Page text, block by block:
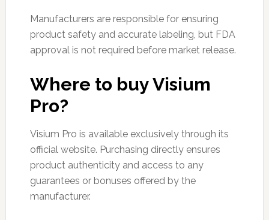
Manufacturers are responsible for ensuring
product safety and accurate labeling, but FDA
approval is not required before market release.
Where to buy Visium
Pro?
Visium Pro is available exclusively through its
official website. Purchasing directly ensures
product authenticity and access to any
guarantees or bonuses offered by the
manufacturer.